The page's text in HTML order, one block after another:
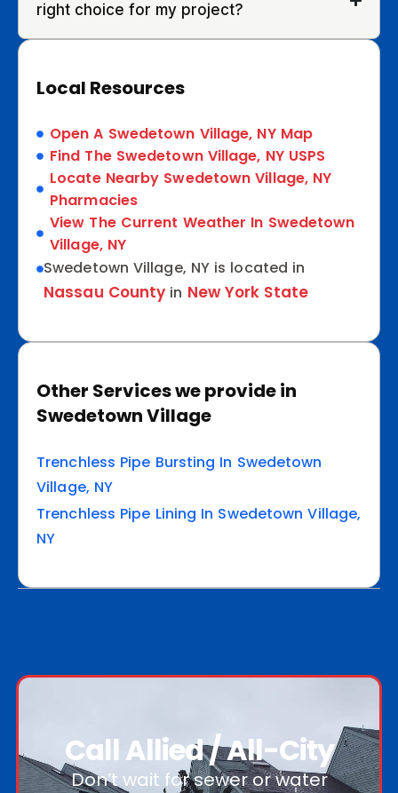
right choice for my project?
Local Resources
Open A Swedetown Village, NY Map
Find The Swedetown Village, NY USPS
Locate Nearby Swedetown Village, NY
Pharmacies
View The Current Weather In Swedetown
Village, NY
Swedetown Village, NY is located in
Nassau County in New York State
Other Services we provide in
Swedetown Village
Trenchless Pipe Bursting In Swedetown
Village, NY
Trenchless Pipe Lining In Swedetown Village,
NY
Call Allied / All-City
Don’t wait for sewer or water